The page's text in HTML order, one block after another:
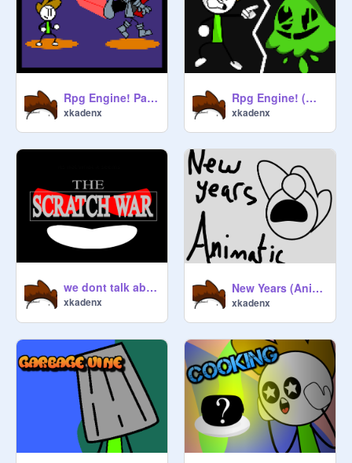
Rpg Engine! Part.2
xkadenx
Rpg Engine! (Works)
xkadenx
we dont talk about it
xkadenx
New Years (Animatic)
xkadenx